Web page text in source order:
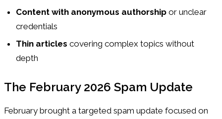
Content with anonymous authorship or unclear
credentials
Thin articles covering complex topics without
depth
The February 2026 Spam Update
February brought a targeted spam update focused on